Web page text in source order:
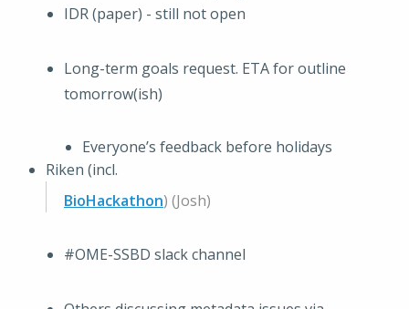
IDR (paper) - still not open
Long-term goals request. ETA for outline
tomorrow(ish)
Everyone’s feedback before holidays
Riken (incl.
BioHackathon) (Josh)
#OME-SSBD slack channel